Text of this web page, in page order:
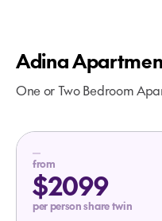
Adina
One or Two Bedroom
from
$2099
per person share twin